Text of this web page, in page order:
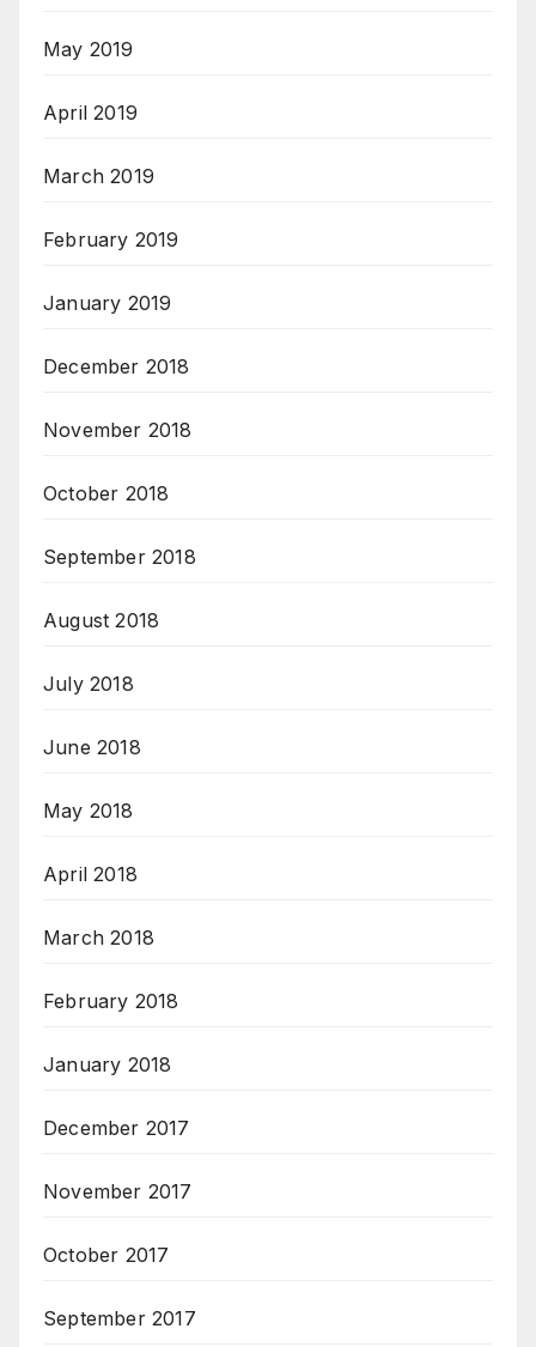
May 2019
April 2019
March 2019
February 2019
January 2019
December 2018
November 2018
October 2018
September 2018
August 2018
July 2018
June 2018
May 2018
April 2018
March 2018
February 2018
January 2018
December 2017
November 2017
October 2017
September 2017